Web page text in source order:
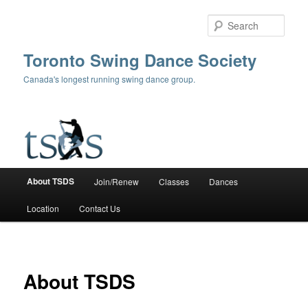
Toronto Swing Dance Society
Canada's longest running swing dance group.
About TSDS Join/Renew Classes Dances
Location Contact Us
About TSDS